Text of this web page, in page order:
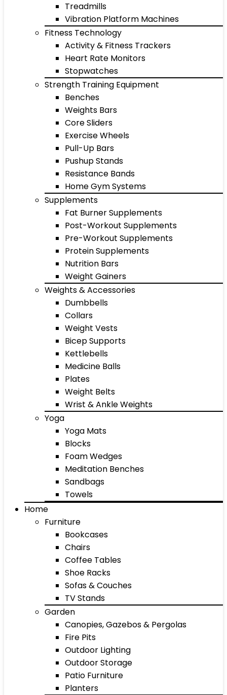
Treadmills
Vibration Platform Machines
Fitness Technology
Activity & Fitness Trackers
Heart Rate Monitors
Stopwatches
Strength Training Equipment
Benches
Weights Bars
Core Sliders
Exercise Wheels
Pull-Up Bars
Pushup Stands
Resistance Bands
Home Gym Systems
Supplements
Fat Burner Supplements
Post-Workout Supplements
Pre-Workout Supplements
Protein Supplements
Nutrition Bars
Weight Gainers
Weights & Accessories
Dumbbells
Collars
Weight Vests
Bicep Supports
Kettlebells
Medicine Balls
Plates
Weight Belts
Wrist & Ankle Weights
Yoga
Yoga Mats
Blocks
Foam Wedges
Meditation Benches
Sandbags
Towels
Home
Furniture
Bookcases
Chairs
Coffee Tables
Shoe Racks
Sofas & Couches
TV Stands
Garden
Canopies, Gazebos & Pergolas
Fire Pits
Outdoor Lighting
Outdoor Storage
Patio Furniture
Planters